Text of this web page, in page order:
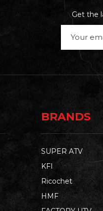
Get the
Address
BRANDS
SUPER ATV
KFI
Ricochet
HMF